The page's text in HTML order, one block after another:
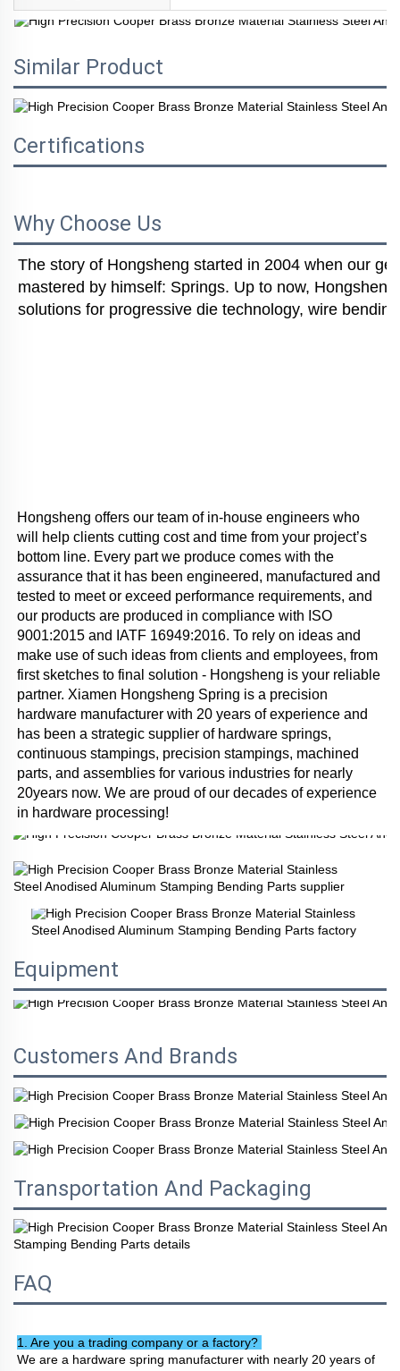
Similar Product
Certifications
Why Choose Us
The story of Hongsheng started in 2004 when our
mastered by himself: Springs. Up to now,
solutions for progressive die technology, wire
Hongsheng offers our team of in-house engineers who
will help clients cutting cost and time from your project’s
bottom line. Every part we produce comes with the
assurance that it has been engineered, manufactured and
tested to meet or exceed performance requirements, and
our products are produced in compliance with ISO
9001:2015 and IATF 16949:2016. To rely on ideas and
make use of such ideas from clients and employees, from
first sketches to final solution - Hongsheng is your reliable
partner. Xiamen Hongsheng Spring is a precision
hardware manufacturer with 20 years of experience and
has been a strategic supplier of hardware springs,
continuous stampings, precision stampings, machined
parts, and assemblies for various industries for nearly
20years now. We are proud of our decades of experience
in hardware processing!
Equipment
Customers And Brands
Transportation And Packaging
FAQ
1. Are you a trading company or a factory?
We are a hardware spring manufacturer with nearly 20 years of